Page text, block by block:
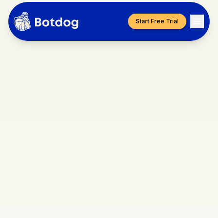
Start Free Trial